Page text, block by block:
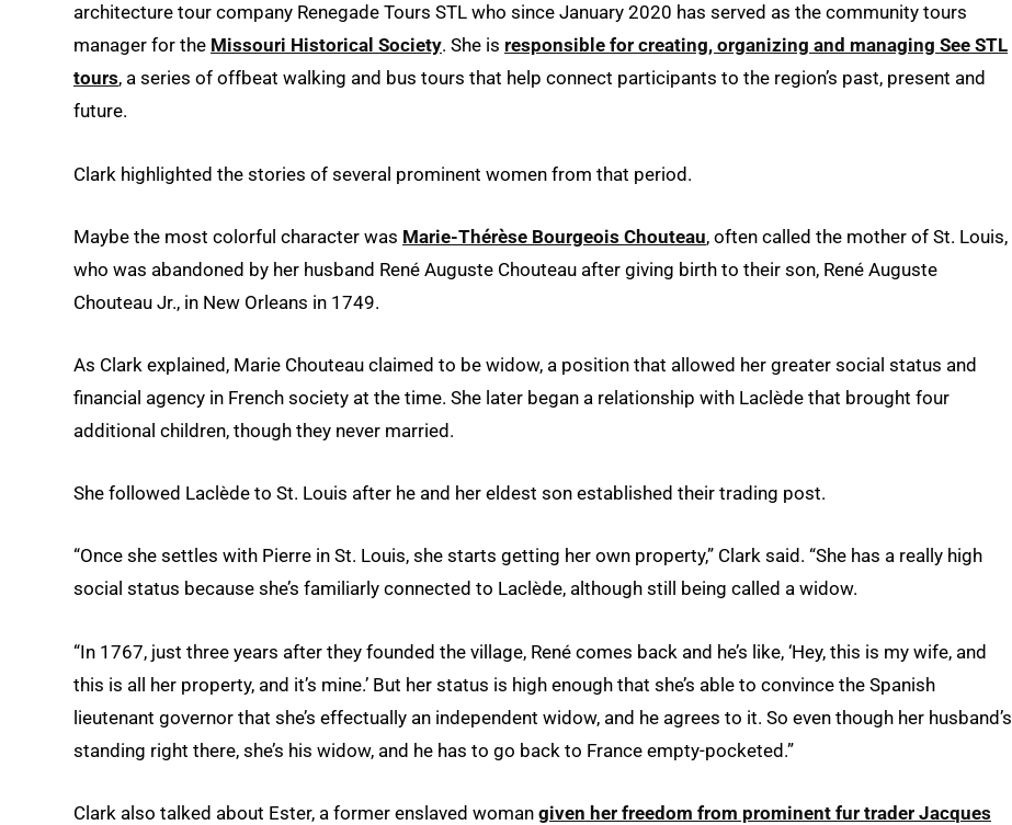
architecture tour company Renegade Tours STL who since January 2020 has served as the community tours
manager for the Missouri Historical Society. She is responsible for creating, organizing and managing See STL
tours, a series of offbeat walking and bus tours that help connect participants to the region’s past, present and
future.
Clark highlighted the stories of several prominent women from that period.
Maybe the most colorful character was Marie-Thérèse Bourgeois Chouteau, often called the mother of St. Louis,
who was abandoned by her husband René Auguste Chouteau after giving birth to their son, René Auguste
Chouteau Jr., in New Orleans in 1749.
As Clark explained, Marie Chouteau claimed to be widow, a position that allowed her greater social status and
financial agency in French society at the time. She later began a relationship with Laclède that brought four
additional children, though they never married.
She followed Laclède to St. Louis after he and her eldest son established their trading post.
“Once she settles with Pierre in St. Louis, she starts getting her own property,” Clark said. “She has a really high
social status because she’s familiarly connected to Laclède, although still being called a widow.
“In 1767, just three years after they founded the village, René comes back and he’s like, ‘Hey, this is my wife, and
this is all her property, and it’s mine.’ But her status is high enough that she’s able to convince the Spanish
lieutenant governor that she’s effectually an independent widow, and he agrees to it. So even though her husband’s
standing right there, she’s his widow, and he has to go back to France empty-pocketed.”
Clark also talked about Ester, a former enslaved woman given her freedom from prominent fur trader Jacques